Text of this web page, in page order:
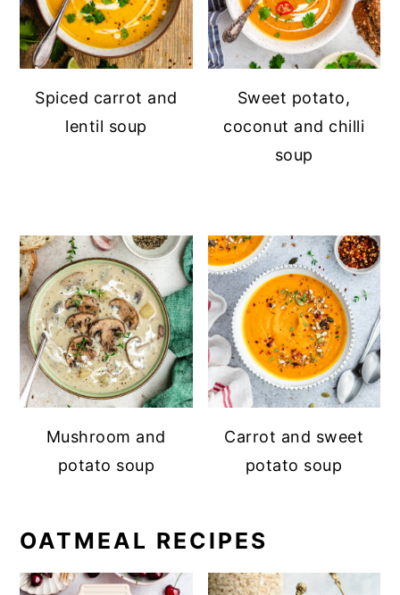
Spiced carrot and
lentil soup
Sweet potato,
coconut and chilli
soup
Mushroom and
potato soup
Carrot and sweet
potato soup
OATMEAL RECIPES